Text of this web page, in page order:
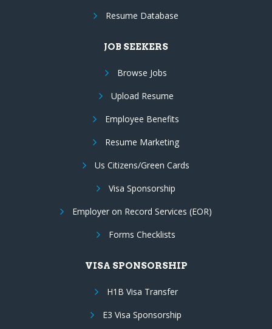
Resume Database
JOB SEEKERS
Browse Jobs
Upload Resume
Employee Benefits
Resume Marketing
Us Citizens/Green Cards
Visa Sponsorship
Employer on Record Services (EOR)
Forms Checklists
VISA SPONSORSHIP
H1B Visa Transfer
E3 Visa Sponsorship